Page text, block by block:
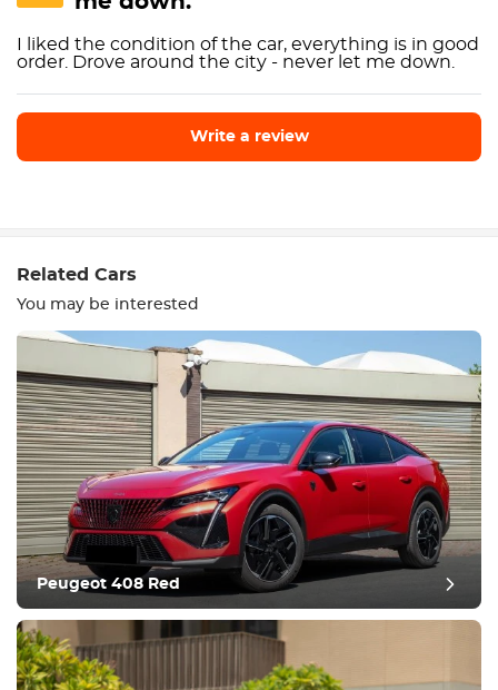
I liked the condition of the car, everything is in good
order. Drove around the city - never let me down.
Write a review
Equipment
Comfortable
Climate Control
Drive
Condition
Related Cars
You may be interested
Peugeot 408 Red